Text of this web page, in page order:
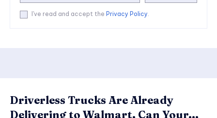
I've read and accept the Privacy Policy.
Driverless Trucks Are Already
Delivering to Walmart. Can Your...